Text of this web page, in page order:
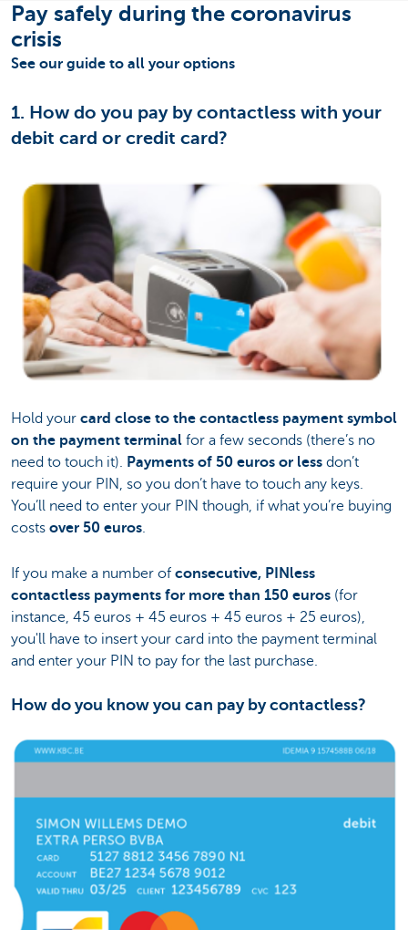
Pay safely during the coronavirus
crisis
See our guide to all your options
1. How do you pay by contactless with your
debit card or credit card?
Hold your card close to the contactless payment symbol
on the payment terminal for a few seconds (there’s no
need to touch it). Payments of 50 euros or less don’t
require your PIN, so you don’t have to touch any keys.
You’ll need to enter your PIN though, if what you’re buying
costs over 50 euros.
If you make a number of consecutive, PINless
contactless payments for more than 150 euros (for
instance, 45 euros + 45 euros + 45 euros + 25 euros),
you'll have to insert your card into the payment terminal
and enter your PIN to pay for the last purchase.
How do you know you can pay by contactless?